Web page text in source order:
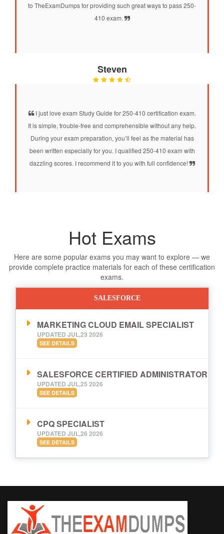
to TheExamDumps for providing such great ways to pass 250-
410 exam.
Steven
I just love exam Study Guide for 250-410 certification exam.
It is simple, trouble-free and comprehensible without any help.
During your exam preparation, you’ll feel as the material has
been written especially for you. I qualified 250-410 exam with
dazzling scores. I recommend it to you with full confidence!
Hot Exams
Here are some popular exams you may want to explore — we
provide complete practice materials for each of these certification
exams.
SALESFORCE
MARKETING CLOUD EMAIL SPECIALIST
UPDATED JUL,23 2026
SEE DETAILS
SALESFORCE CERTIFIED ADMINISTRATOR
UPDATED JUL,25 2026
SEE DETAILS
CPQ SPECIALIST
UPDATED JUL,26 2026
SEE DETAILS